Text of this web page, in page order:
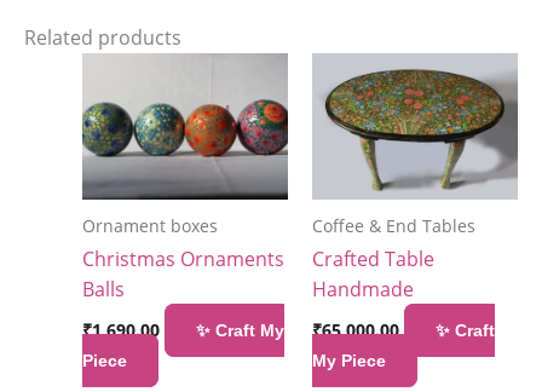
Related products
Ornament boxes
Christmas Ornaments
Balls
₹1,690.00
✨ Craft My
Piece
Coffee & End Tables
Crafted Table
Handmade
₹65,000.00
✨ Craft
My Piece